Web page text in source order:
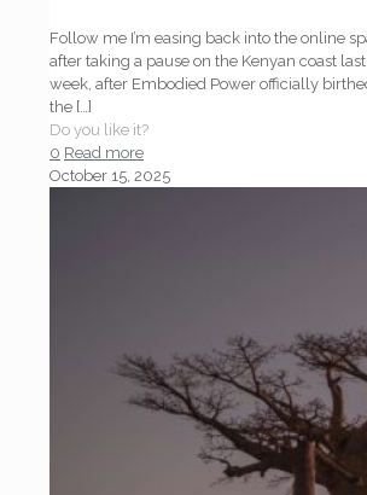
Follow me I’m easing back into the online
after taking a pause on the Kenyan coast last
week, after Embodied Power officially
the […]
Do you like it?
0 Read more
October 15, 2025